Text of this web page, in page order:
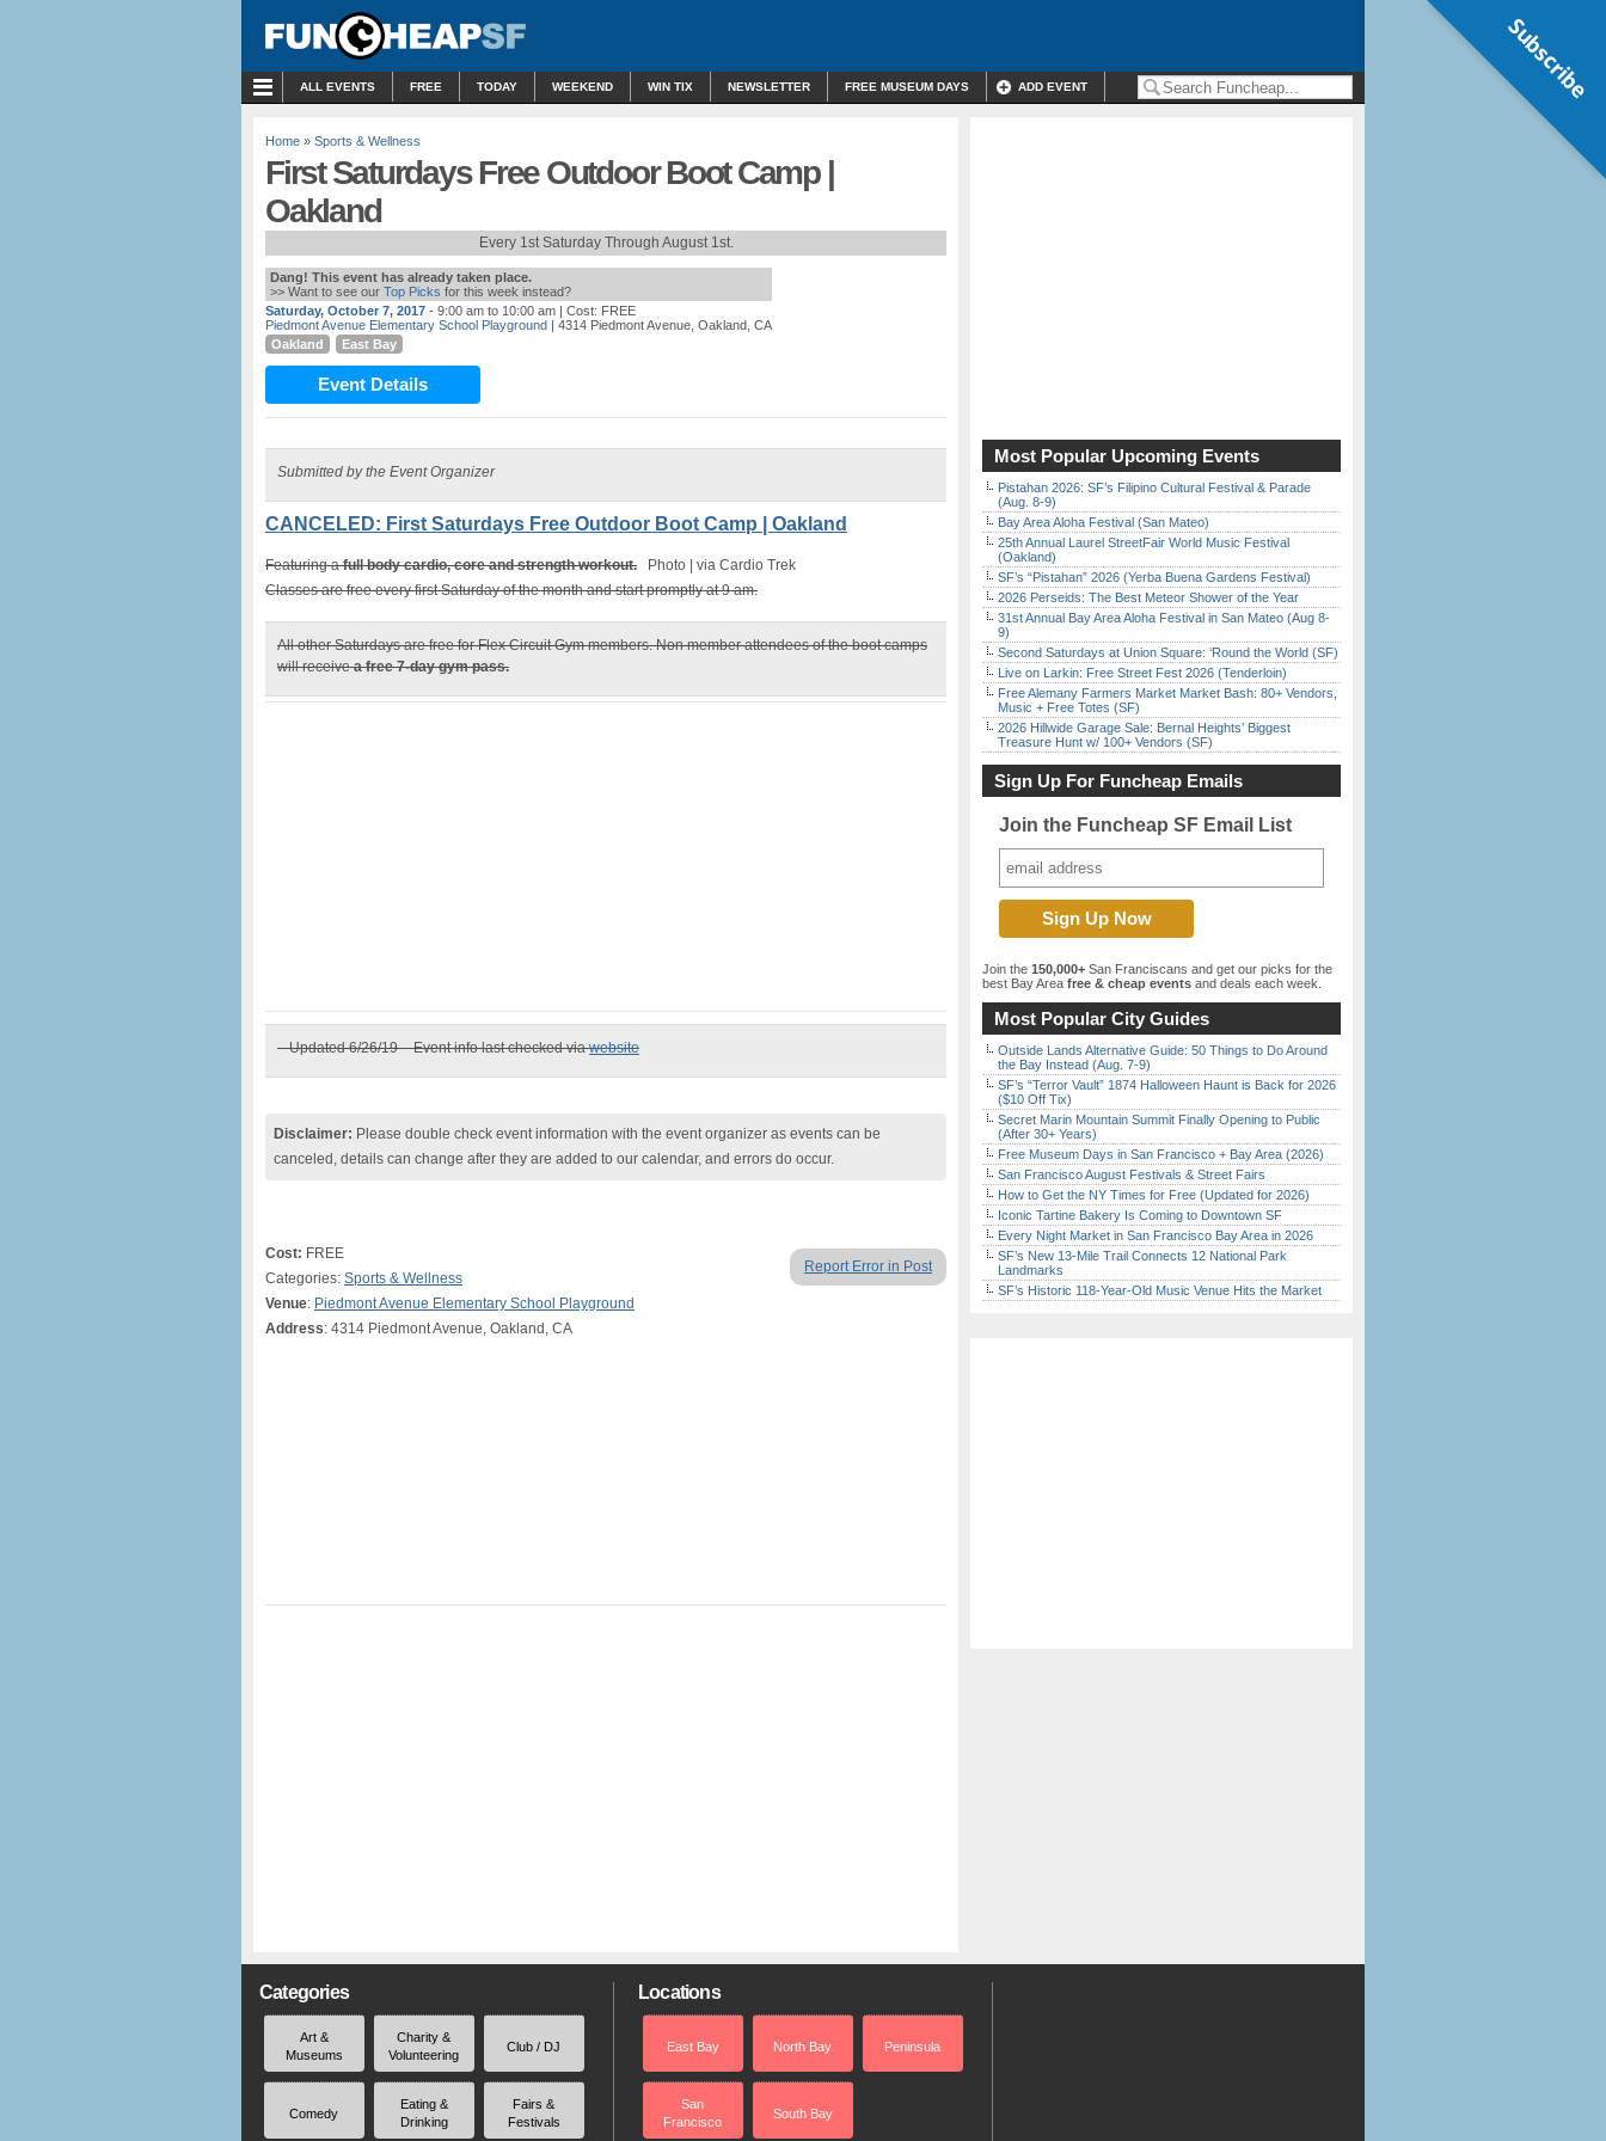
ALL EVENTS FREE TODAY WEEKEND WIN TIX NEWSLETTER FREE MUSEUM DAYS ADD EVENT
Home » Sports & Wellness
First Saturdays Free Outdoor Boot Camp |
Oakland
Every 1st Saturday Through August 1st.
Dang! This event has already taken place.
>> Want to see our Top Picks for this week instead?
Saturday, October 7, 2017 - 9:00 am to 10:00 am | Cost: FREE
Piedmont Avenue Elementary School Playground | 4314 Piedmont Avenue, Oakland, CA
Oakland
East Bay
Event Details
Submitted by the Event Organizer
CANCELED: First Saturdays Free Outdoor Boot Camp | Oakland
Photo | via Cardio Trek
Featuring afull body cardio, core and strength workout.
Classes are free every first Saturday of the month and start promptly at 9 am.
All other Saturdays are free for Flex Circuit Gym members. Non member attendees of the boot camps
will receivea free 7-day gym pass.
– Updated 6/26/19 – Event info last checked viawebsite
Disclaimer: Please double check event information with the event organizer as events can be
canceled, details can change after they are added to our calendar, and errors do occur.
Report Error in Post
Cost: FREE
Categories: Sports & Wellness
Venue: Piedmont Avenue Elementary School Playground
Address: 4314 Piedmont Avenue, Oakland, CA
Most Popular Upcoming Events
Pistahan 2026: SF’s Filipino Cultural Festival & Parade
(Aug. 8-9)
Bay Area Aloha Festival (San Mateo)
25th Annual Laurel StreetFair World Music Festival
(Oakland)
SF’s “Pistahan” 2026 (Yerba Buena Gardens Festival)
2026 Perseids: The Best Meteor Shower of the Year
31st Annual Bay Area Aloha Festival in San Mateo (Aug 8-
9)
Second Saturdays at Union Square: ‘Round the World (SF)
Live on Larkin: Free Street Fest 2026 (Tenderloin)
Free Alemany Farmers Market Market Bash: 80+ Vendors,
Music + Free Totes (SF)
2026 Hillwide Garage Sale: Bernal Heights’ Biggest
Treasure Hunt w/ 100+ Vendors (SF)
Sign Up For Funcheap Emails
Join the Funcheap SF Email List
Join the 150,000+ San Franciscans and get our picks for the
best Bay Area free & cheap events and deals each week.
Most Popular City Guides
Outside Lands Alternative Guide: 50 Things to Do Around
the Bay Instead (Aug. 7-9)
SF’s “Terror Vault” 1874 Halloween Haunt is Back for 2026
($10 Off Tix)
Secret Marin Mountain Summit Finally Opening to Public
(After 30+ Years)
Free Museum Days in San Francisco + Bay Area (2026)
San Francisco August Festivals & Street Fairs
How to Get the NY Times for Free (Updated for 2026)
Iconic Tartine Bakery Is Coming to Downtown SF
Every Night Market in San Francisco Bay Area in 2026
SF’s New 13-Mile Trail Connects 12 National Park
Landmarks
SF’s Historic 118-Year-Old Music Venue Hits the Market
Categories
Art &
Museums
Charity &
Volunteering
Club / DJ
Comedy
Eating &
Drinking
Fairs &
Festivals
Locations
East Bay North Bay Peninsula
San
Francisco
South Bay
Subscribe